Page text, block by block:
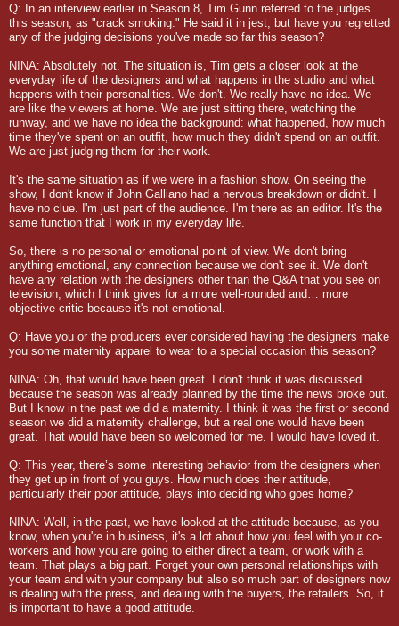
Q: In an interview earlier in Season 8, Tim Gunn referred to the judges
this season, as "crack smoking." He said it in jest, but have you regretted
any of the judging decisions you've made so far this season?
NINA: Absolutely not. The situation is, Tim gets a closer look at the
everyday life of the designers and what happens in the studio and what
happens with their personalities. We don't. We really have no idea. We
are like the viewers at home. We are just sitting there, watching the
runway, and we have no idea the background: what happened, how much
time they've spent on an outfit, how much they didn't spend on an outfit.
We are just judging them for their work.
It's the same situation as if we were in a fashion show. On seeing the
show, I don't know if John Galliano had a nervous breakdown or didn't. I
have no clue. I'm just part of the audience. I'm there as an editor. It's the
same function that I work in my everyday life.
So, there is no personal or emotional point of view. We don't bring
anything emotional, any connection because we don't see it. We don't
have any relation with the designers other than the Q&A that you see on
television, which I think gives for a more well-rounded and… more
objective critic because it's not emotional.
Q: Have you or the producers ever considered having the designers make
you some maternity apparel to wear to a special occasion this season?
NINA: Oh, that would have been great. I don't think it was discussed
because the season was already planned by the time the news broke out.
But I know in the past we did a maternity. I think it was the first or second
season we did a maternity challenge, but a real one would have been
great. That would have been so welcomed for me. I would have loved it.
Q: This year, there’s some interesting behavior from the designers when
they get up in front of you guys. How much does their attitude,
particularly their poor attitude, plays into deciding who goes home?
NINA: Well, in the past, we have looked at the attitude because, as you
know, when you're in business, it's a lot about how you feel with your co-
workers and how you are going to either direct a team, or work with a
team. That plays a big part. Forget your own personal relationships with
your team and with your company but also so much part of designers now
is dealing with the press, and dealing with the buyers, the retailers. So, it
is important to have a good attitude.